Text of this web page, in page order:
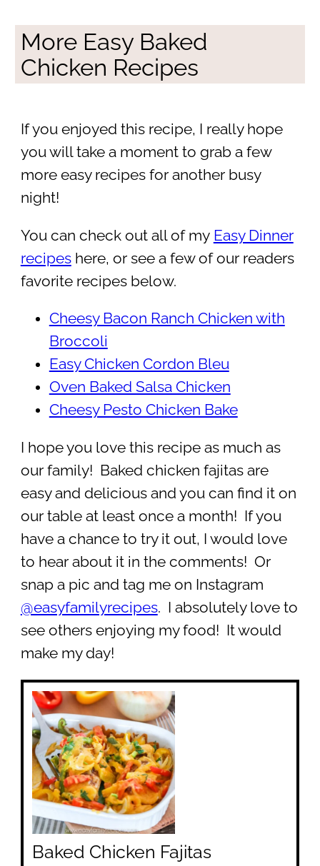
More Easy Baked
Chicken Recipes
If you enjoyed this recipe, I really hope
you will take a moment to grab a few
more easy recipes for another busy
night!
You can check out all of my Easy Dinner
recipeshere, or see a few of our readers
favorite recipes below.
Cheesy Bacon Ranch Chicken with
Broccoli
Easy Chicken Cordon Bleu
Oven Baked Salsa Chicken
Cheesy Pesto Chicken Bake
I hope you love this recipe as much as
our family! Baked chicken fajitas are
easy and delicious and you can find it on
our table at least once a month! If you
have a chance to try it out, I would love
to hear about it in the comments! Or
snap a pic and tag me on Instagram
@easyfamilyrecipes. I absolutely love to
see others enjoying my food! It would
make my day!
Baked Chicken Fajitas